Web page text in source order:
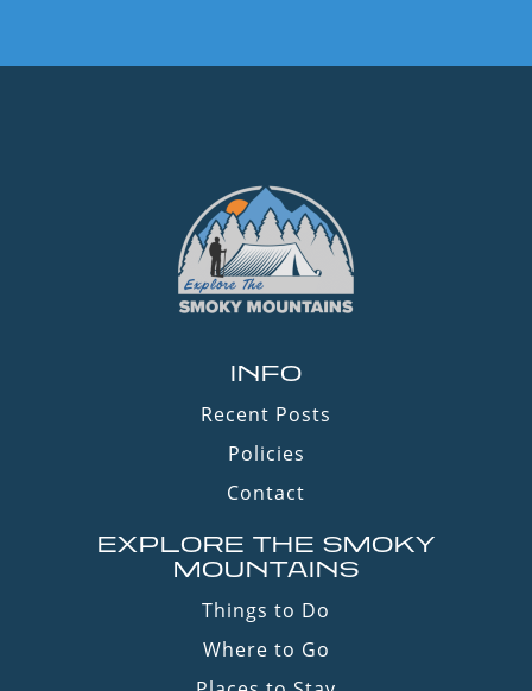
INFO
Recent Posts
Policies
Contact
EXPLORE THE SMOKY
MOUNTAINS
Things to Do
Where to Go